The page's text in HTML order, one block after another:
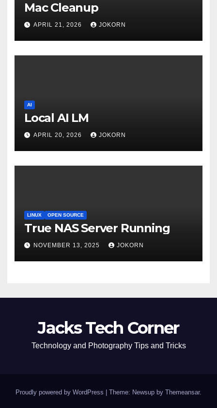
Mac Cleanup
APRIL 21, 2026 JOKORN
AI
Local AI LM
APRIL 20, 2026 JOKORN
LINUX OPEN SOURCE
True NAS Server Running
NOVEMBER 13, 2025 JOKORN
Jacks Tech Corner
Technology and Photography Tips and Tricks
Proudly powered by WordPress | Theme: Newsup by Themeansar.